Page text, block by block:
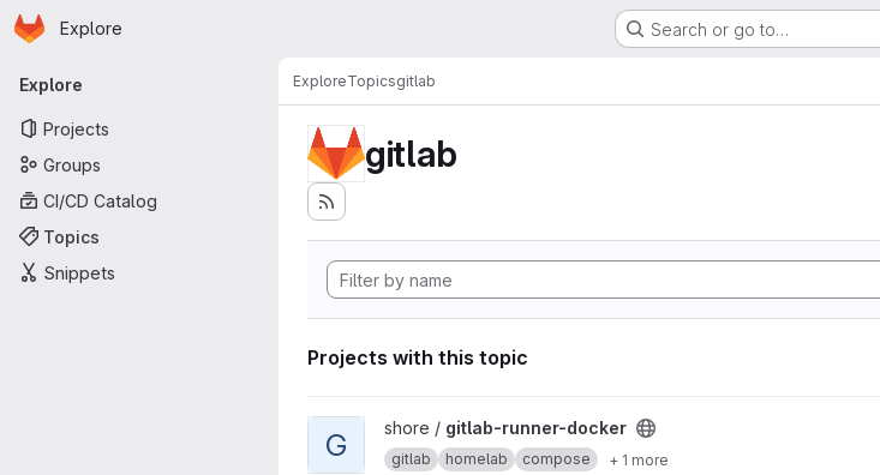
Skip to main content
Homepage
Explore Search or go to…
Primary navigation
Explore
Projects
Groups
CI/CD Catalog
Topics
Snippets
ExploreTopicsgitlab
gitlab
Projects with this topic
View gitlab-runner-docker project
G shore / gitlab-runner-docker
gitlab homelab compose + 1 more